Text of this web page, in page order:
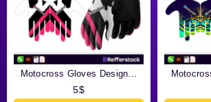
Motocross Gloves Design...
5$